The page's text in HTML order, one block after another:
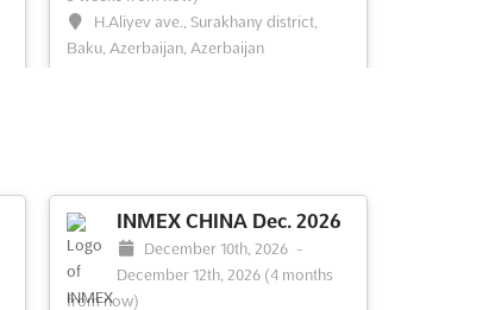
H.Aliyev ave., Surakhany district,
Baku, Azerbaijan, Azerbaijan
for exhibitors to showcase their latest
products and services to a global
audience. With...
See more
INMEX CHINA Dec. 2026
December 10th, 2026 -
December 12th, 2026 (4 months
from now)